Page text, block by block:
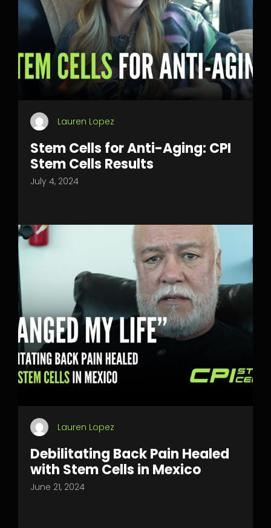
Lauren Lopez
Stem Cells for Anti-Aging: CPI
Stem Cells Results
July 4, 2024
Lauren Lopez
Debilitating Back Pain Healed
with Stem Cells in Mexico
June 21, 2024